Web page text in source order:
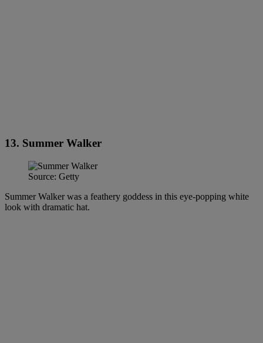
13. Summer Walker
Source: Getty
Summer Walker was a feathery goddess in this eye-popping white
look with dramatic hat.